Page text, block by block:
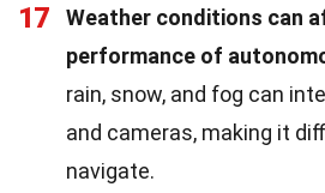
17
Weather conditions can
performance of
rain, snow, and fog can
and cameras, making it
navigate.